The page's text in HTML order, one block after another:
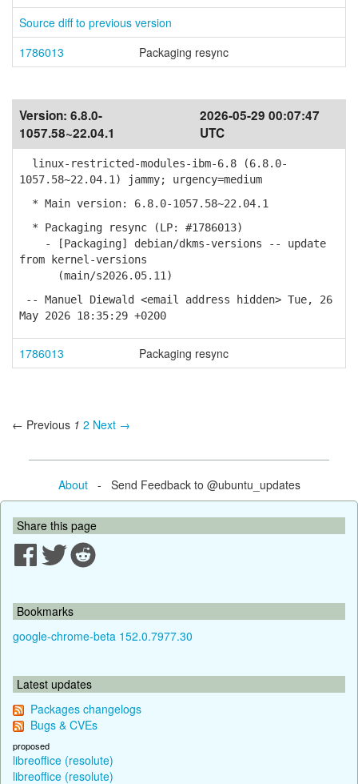
Source diff to previous version
1786013
Packaging resync
Version: 6.8.0-
1057.58~22.04.1
2026-05-29 00:07:47
UTC
linux-restricted-modules-ibm-6.8 (6.8.0-
1057.58~22.04.1) jammy; urgency=medium
* Main version: 6.8.0-1057.58~22.04.1
* Packaging resync (LP: #1786013)
- [Packaging] debian/dkms-versions -- update
from kernel-versions
(main/s2026.05.11)
-- Manuel Diewald <email address hidden> Tue, 26
May 2026 18:35:29 +0200
1786013 Packaging resync
← Previous 1 2 Next →
About- Send Feedback to @ubuntu_updates
Share this page
Bookmarks
google-chrome-beta 152.0.7977.30
Latest updates
Packages changelogs
Bugs & CVEs
proposed
libreoffice (resolute)
libreoffice (resolute)